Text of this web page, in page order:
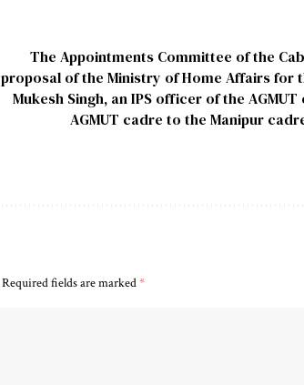
The Appointments Committee of the
proposal of the Ministry of Home Affairs for
Mukesh Singh, an IPS officer of the
AGMUT cadre to the Manipur
Required fields are marked*